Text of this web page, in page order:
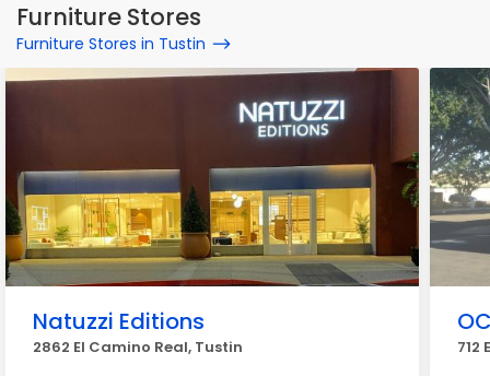
Furniture Stores
Furniture Stores in Tustin
Natuzzi Editions
2862 El Camino Real, Tustin 712